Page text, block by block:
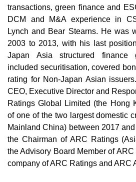
transactions, green finance and
DCM and M&A experience in
Lynch and Bear Stearns. He was
2003 to 2013, with his last
Japan Asia structured finance
included securitisation, covered
rating for Non-Japan Asian
CEO, Executive Director and
Ratings Global Limited (the Hong
of one of the two largest domestic
Mainland China) between 2017
the Chairman of ARC Ratings
the Advisory Board Member of
company of ARC Ratings and ARC